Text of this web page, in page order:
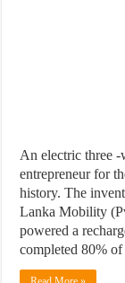
An electric three -
entrepreneur for
history. The
Lanka Mobility
powered a
completed 80%